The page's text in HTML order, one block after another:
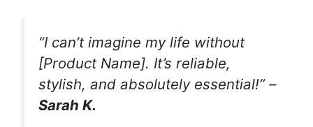
“I can’t imagine my life without
[Product Name]. It’s reliable,
stylish, and absolutely essential!” –
Sarah K.